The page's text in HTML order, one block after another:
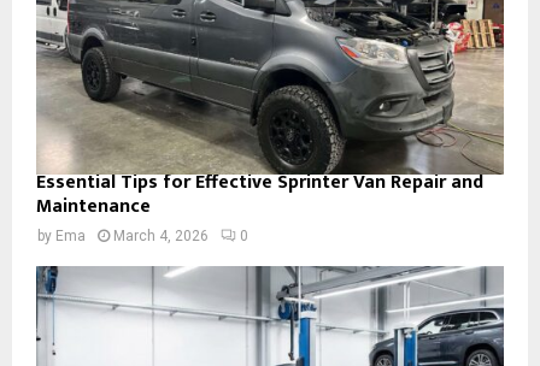
Essential Tips for Effective Sprinter Van Repair and
Maintenance
by Ema March 4, 2026 0